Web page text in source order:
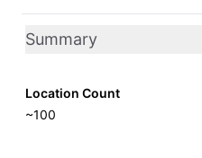
Summary
Location Count
~100